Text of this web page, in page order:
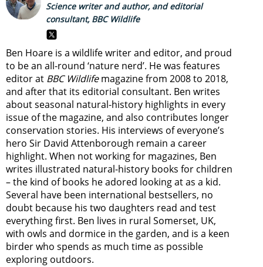
Science writer and author, and editorial
consultant, BBC Wildlife
Ben Hoare is a wildlife writer and editor, and proud
to be an all-round ‘nature nerd’. He was features
editor at BBC Wildlifemagazine from 2008 to 2018,
and after that its editorial consultant. Ben writes
about seasonal natural-history highlights in every
issue of the magazine, and also contributes longer
conservation stories. His interviews of everyone’s
hero Sir David Attenborough remain a career
highlight. When not working for magazines, Ben
writes illustrated natural-history books for children
– the kind of books he adored looking at as a kid.
Several have been international bestsellers, no
doubt because his two daughters read and test
everything first. Ben lives in rural Somerset, UK,
with owls and dormice in the garden, and is a keen
birder who spends as much time as possible
exploring outdoors.